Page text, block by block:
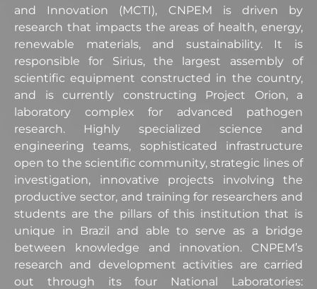
and Innovation (MCTI), CNPEM is driven by
research that impacts the areas of health, energy,
renewable materials, and sustainability. It is
responsible for Sirius, the largest assembly of
scientific equipment constructed in the country,
and is currently constructing Project Orion, a
laboratory complex for advanced pathogen
research. Highly specialized science and
engineering teams, sophisticated infrastructure
open to the scientific community, strategic lines of
investigation, innovative projects involving the
productive sector, and training for researchers and
students are the pillars of this institution that is
unique in Brazil and able to serve as a bridge
between knowledge and innovation. CNPEM’s
research and development activities are carried
out through its four National Laboratories: